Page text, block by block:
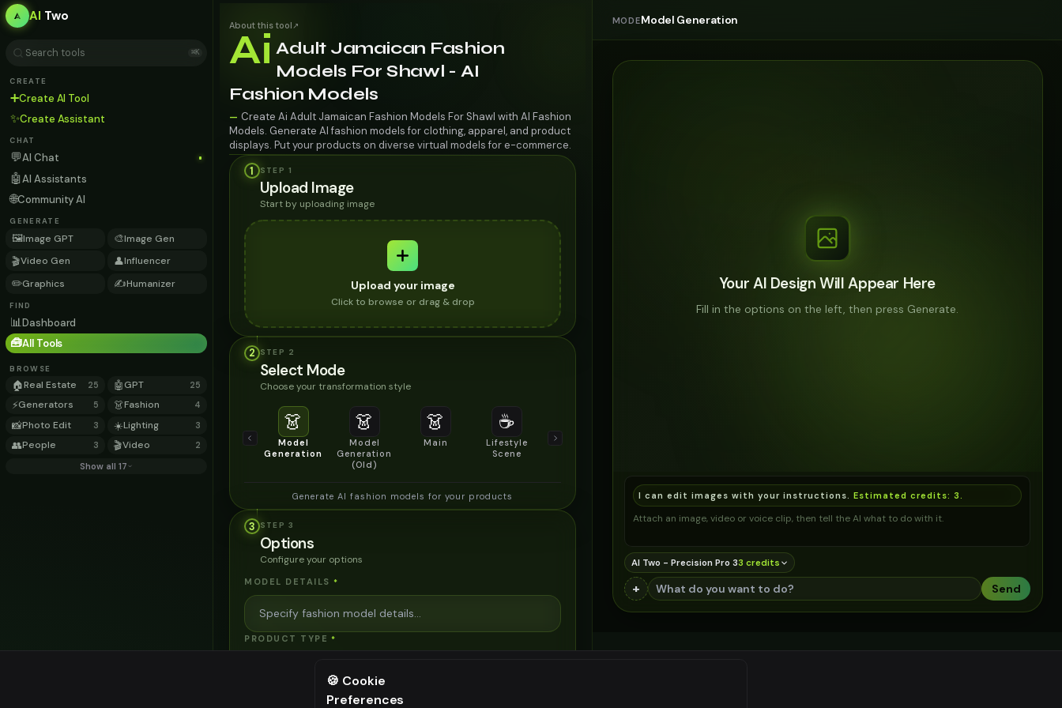
AI Two
⌘K
CREATE
➕Create AI Tool
✨Create Assistant
CHAT
💬AI Chat
🤖AI Assistants
🌐Community AI
GENERATE
🖼️Image GPT 🎨Image Gen
🎬Video Gen 👤Influencer
✏️Graphics ✍️Humanizer
FIND
📊Dashboard
🧰All Tools
BROWSE
🏠Real Estate 25 🤖GPT 25
⚡Generators 5 👗Fashion 4
📸Photo Edit 3 ☀️Lighting 3
👥People 3 🎬Video 2
Show all 17
About this tool ↗
Ai Adult Jamaican Fashion
Models For Shawl - AI
Fashion Models
— Create Ai Adult Jamaican Fashion Models For Shawl with AI Fashion
Models. Generate AI fashion models for clothing, apparel, and product
displays. Put your products on diverse virtual models for e-commerce.
1
STEP 1
Upload Image
Start by uploading image
Upload your image
Click to browse or drag & drop
2 STEP 2
Select Mode
Choose your transformation style
👗
Model
Generation
👗
Model
Generation
(Old)
👗
Main
☕
Lifestyle
Scene
Product
Generate AI fashion models for your products
3 STEP 3
Options
Configure your options
MODEL DETAILS *
PRODUCT TYPE *
⚠️ Last free generation — upgrade to do more
MODEModel Generation
Your AI Design Will Appear Here
Fill in the options on the left, then press Generate.
I can edit images with your instructions. Estimated credits: 3
Attach an image, video or voice clip, then tell the AI what to do with it.
AI Two - Precision Pro 33 credits
+ Send
🍪 Cookie
Preferences